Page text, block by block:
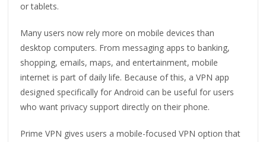
or tablets.
Many users now rely more on mobile devices than
desktop computers. From messaging apps to banking,
shopping, emails, maps, and entertainment, mobile
internet is part of daily life. Because of this, a VPN app
designed specifically for Android can be useful for users
who want privacy support directly on their phone.
Prime VPN gives users a mobile-focused VPN option that